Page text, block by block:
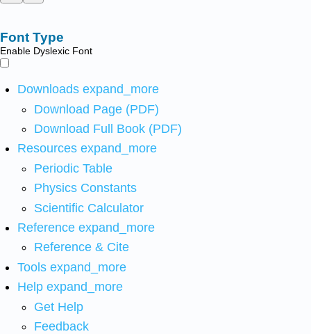
Font Type
Enable Dyslexic Font
Downloads expand_more
Download Page (PDF)
Download Full Book (PDF)
Resources expand_more
Periodic Table
Physics Constants
Scientific Calculator
Reference expand_more
Reference & Cite
Tools expand_more
Help expand_more
Get Help
Feedback